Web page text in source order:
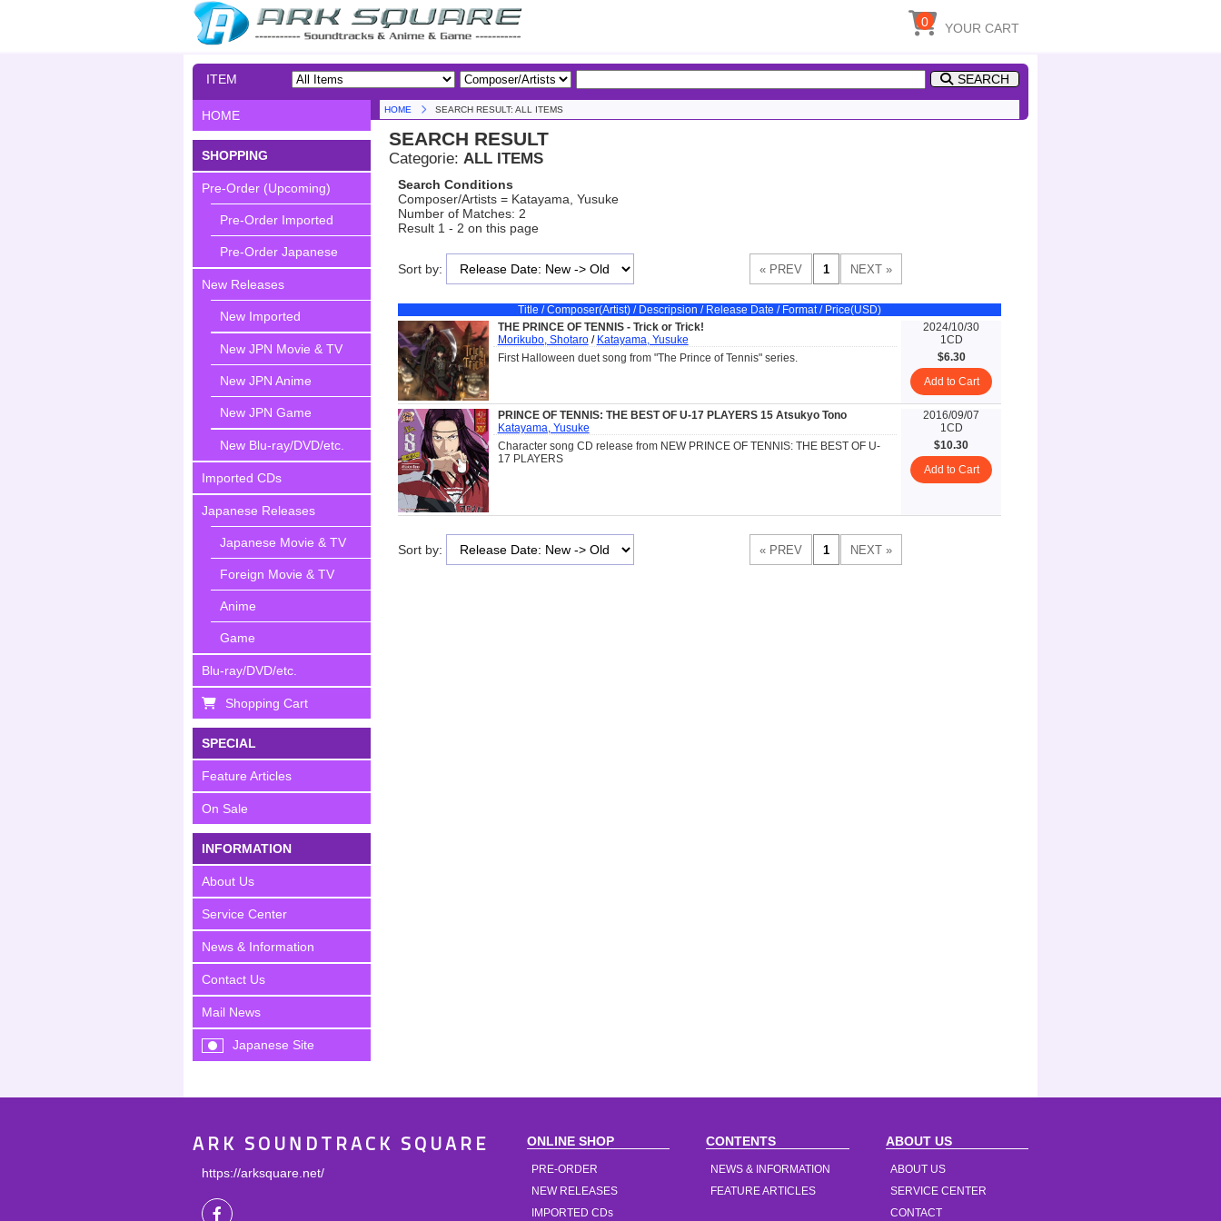
YOUR CART
0
ITEM
SEARCH
HOME
SHOPPING
Pre-Order (Upcoming)
Pre-Order Imported
Pre-Order Japanese
New Releases
New Imported
New JPN Movie & TV
New JPN Anime
New JPN Game
New Blu-ray/DVD/etc.
Imported CDs
Japanese Releases
Japanese Movie & TV
Foreign Movie & TV
Anime
Game
Blu-ray/DVD/etc.
Shopping Cart
SPECIAL
Feature Articles
On Sale
INFORMATION
About Us
Service Center
News & Information
Contact Us
Mail News
Japanese Site
HOME SEARCH RESULT: ALL ITEMS
SEARCH RESULT
Categorie: ALL ITEMS
Search Conditions
Composer/Artists = Katayama, Yusuke
Number of Matches: 2
Result 1 - 2 on this page
Sort by:
Title / Composer(Artist) / Descripsion / Release Date / Format / Price(USD)
THE PRINCE OF TENNIS - Trick or Trick!
Morikubo, Shotaro/ Katayama, Yusuke
First Halloween duet song from "The Prince of Tennis" series.
2024/10/30
1CD
$6.30
Add to Cart
PRINCE OF TENNIS: THE BEST OF U-17 PLAYERS 15 Atsukyo Tono
Katayama, Yusuke
Character song CD release from NEW PRINCE OF TENNIS: THE BEST OF U-
17 PLAYERS
2016/09/07
1CD
$10.30
Add to Cart
Sort by:
ARK SOUNDTRACK SQUARE
https://arksquare.net/
ONLINE SHOP
PRE-ORDER
NEW RELEASES
IMPORTED CDs
CONTENTS
NEWS & INFORMATION
FEATURE ARTICLES
ABOUT US
ABOUT US
SERVICE CENTER
CONTACT